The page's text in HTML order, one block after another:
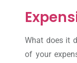
What does it
of your